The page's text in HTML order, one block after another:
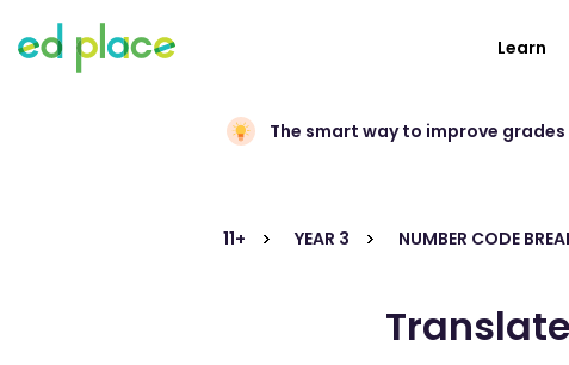
Learn
The smart way to improve grades
11+ YEAR 3 NUMBER CODE